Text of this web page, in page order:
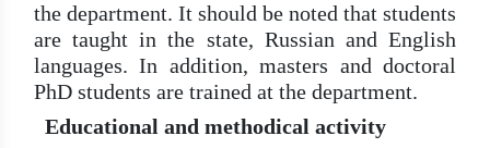
the department. It should be noted that students
are taught in the state, Russian and English
languages. In addition, masters and doctoral
PhD students are trained at the department.
Educational and methodical activity